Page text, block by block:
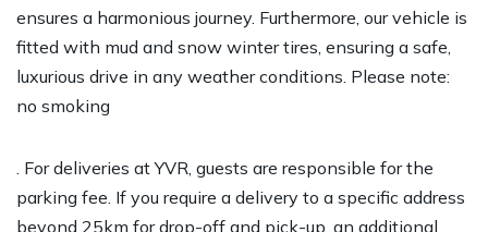
ensures a harmonious journey. Furthermore, our vehicle is
fitted with mud and snow winter tires, ensuring a safe,
luxurious drive in any weather conditions. Please note:
no smoking
. For deliveries at YVR, guests are responsible for the
parking fee. If you require a delivery to a specific address
beyond 25km for drop-off and pick-up, an additional